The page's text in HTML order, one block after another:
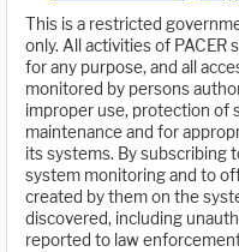
This is a restricted
only. All activities of
for any purpose, and all
monitored by persons
improper use, protection of
maintenance and for
its systems. By subscribing
system monitoring and to
created by them on the
discovered, including
reported to law